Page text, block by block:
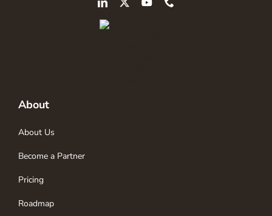
About
About Us
Become a Partner
Pricing
Roadmap